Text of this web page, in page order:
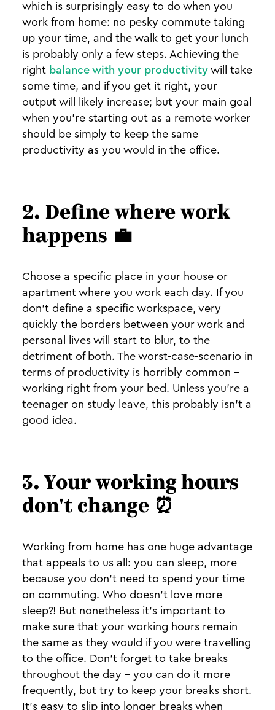
which is surprisingly easy to do when you
work from home: no pesky commute taking
up your time, and the walk to get your lunch
is probably only a few steps. Achieving the
right balance with your productivity will take
some time, and if you get it right, your
output will likely increase; but your main goal
when you’re starting out as a remote worker
should be simply to keep the same
productivity as you would in the office.
2. Define where work
happens 💼
Choose a specific place in your house or
apartment where you work each day. If you
don't define a specific workspace, very
quickly the borders between your work and
personal lives will start to blur, to the
detriment of both. The worst-case-scenario in
terms of productivity is horribly common -
working right from your bed. Unless you're a
teenager on study leave, this probably isn't a
good idea.
3. Your working hours
don't change ⏰
Working from home has one huge advantage
that appeals to us all: you can sleep, more
because you don’t need to spend your time
on commuting. Who doesn't love more
sleep?! But nonetheless it's important to
make sure that your working hours remain
the same as they would if you were travelling
to the office. Don’t forget to take breaks
throughout the day - you can do it more
frequently, but try to keep your breaks short.
It's easy to slip into longer breaks when